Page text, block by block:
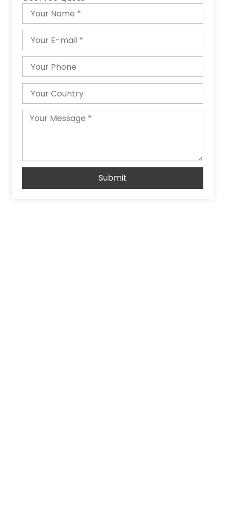
Name
Email
Phone
Country
Message
Submit